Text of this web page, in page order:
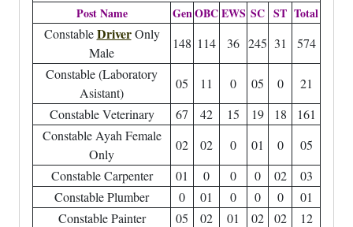
Post Name GenOBCEWS SC ST Total
ConstableDriverOnly
Male
148 114 36 245 31
574
Constable (Laboratory
Asistant)
05 11 0 05 0
21
Constable Veterinary
67 42 15 19 18
161
Constable Ayah Female
Only
02 02 0 01 0
05
Constable Carpenter
01 0 0 0 02
03
Constable Plumber
0 01 0 0 0
01
Constable Painter
05 02 01 02 02
12